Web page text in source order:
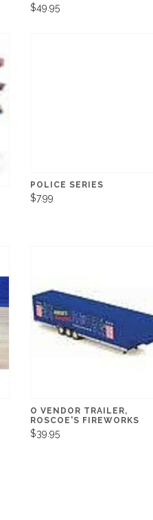
$49.95
POLICE SERIES
$7.99
O VENDOR TRAILER,
ROSCOE'S FIREWORKS
$39.95